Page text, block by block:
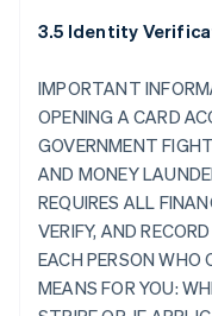
3.5 Identity
IMPORTANT
OPENING A CARD
GOVERNMENT
AND MONEY
REQUIRES ALL
VERIFY, AND
EACH PERSON
MEANS FOR YOU: